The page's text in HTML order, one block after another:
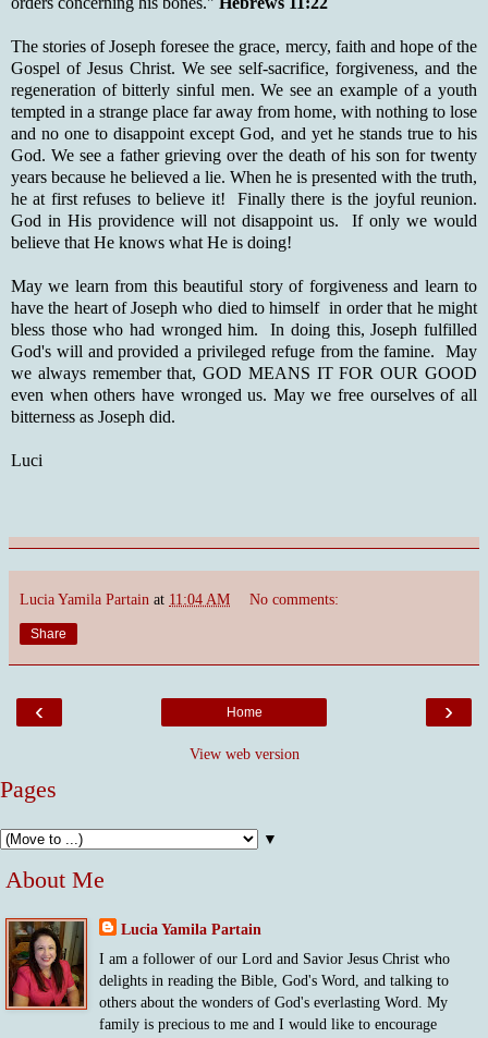
The stories of Joseph foresee the grace, mercy, faith and hope of the
Gospel of Jesus Christ. We see self-sacrifice, forgiveness, and the
regeneration of bitterly sinful men. We see an example of a youth
tempted in a strange place far away from home, with nothing to lose
and no one to disappoint except God, and yet he stands true to his
God. We see a father grieving over the death of his son for twenty
years because he believed a lie. When he is presented with the truth,
he at first refuses to believe it! Finally there is the joyful reunion.
God in His providence will not disappoint us. If only we would
believe that He knows what He is doing!
May we learn from this beautiful story of forgiveness and learn to
have the heart of Joseph who died to himself in order that he might
bless those who had wronged him. In doing this, Joseph fulfilled
God's will and provided a privileged refuge from the famine. May
we always remember that, GOD MEANS IT FOR OUR GOOD
even when others have wronged us. May we free ourselves of all
bitterness as Joseph did.
Luci
Lucia Yamila Partain at 11:04 AM No comments:
Share
‹ ›
Home
View web version
Pages
▼
About Me
Lucia Yamila Partain
I am a follower of our Lord and Savior Jesus Christ who
delights in reading the Bible, God's Word, and talking to
others about the wonders of God's everlasting Word. My
family is precious to me and I would like to encourage